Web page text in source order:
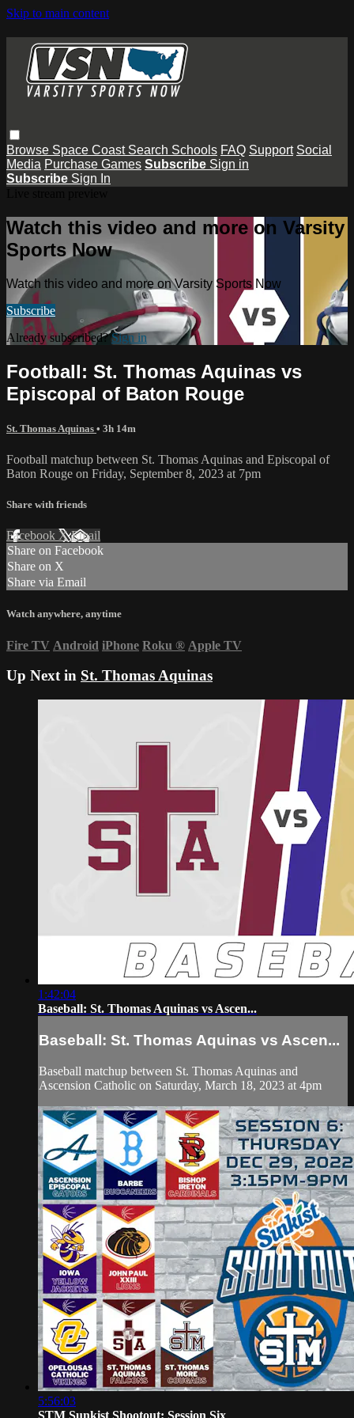
Skip to main content
Browse Space Coast Search Schools FAQ Support Social
Media Purchase Games Subscribe Sign in
Subscribe Sign In
Watch this video and more on Varsity
Sports Now
Watch this video and more on Varsity Sports Now
Subscribe
Already subscribed?Sign in
Football: St. Thomas Aquinas vs
Episcopal of Baton Rouge
St. Thomas Aquinas • 3h 14m
Football matchup between St. Thomas Aquinas and Episcopal of
Baton Rouge on Friday, September 8, 2023 at 7pm
Share with friends
Facebook XEmail
Share on Facebook
Share on X
Share via Email
Watch anywhere, anytime
Fire TV Android iPhone Roku ® Apple TV
Up Next in St. Thomas Aquinas
1:42:04
Baseball: St. Thomas Aquinas vs Ascen...
Baseball: St. Thomas Aquinas vs Ascen...
Baseball matchup between St. Thomas Aquinas and
Ascension Catholic on Saturday, March 18, 2023 at 4pm
5:56:03
STM Sunkist Shootout: Session Six